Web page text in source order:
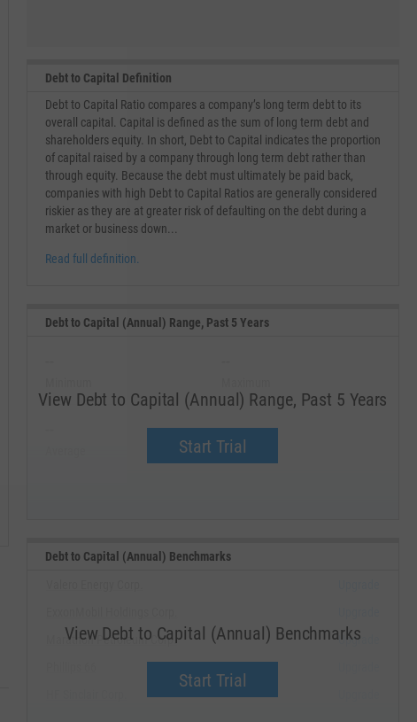
Debt to Capital Definition
Debt to Capital Ratio compares a company’s long term debt to its
overall capital. Capital is defined as the sum of long term debt and
shareholders equity. In short, Debt to Capital indicates the proportion
of capital raised by a company through long term debt rather than
through equity. Because the debt must ultimately be paid back,
companies with high Debt to Capital Ratios are generally considered
riskier as they are at greater risk of defaulting on the debt during a
market or business down...
Read full definition.
Debt to Capital (Annual) Range, Past 5 Years
View Debt to Capital (Annual) Range, Past 5 Years
Start Trial
--
Median
Debt to Capital (Annual) Benchmarks
View Debt to Capital (Annual) Benchmarks
Start Trial
Marathon Petroleum Corp.
Upgrade